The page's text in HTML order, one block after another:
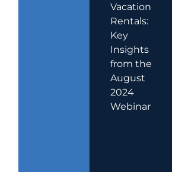
Vacation
Rentals:
Key
Insights
from the
August
2024
Webinar